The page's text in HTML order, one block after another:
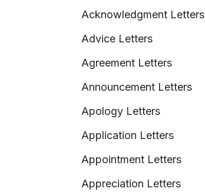
Acknowledgment Letters
Advice Letters
Agreement Letters
Announcement Letters
Apology Letters
Application Letters
Appointment Letters
Appreciation Letters